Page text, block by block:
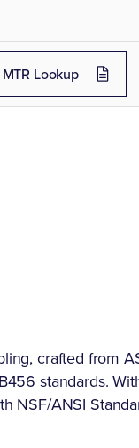
MTR Lookup
crafted from
standards.
NSF/ANSI